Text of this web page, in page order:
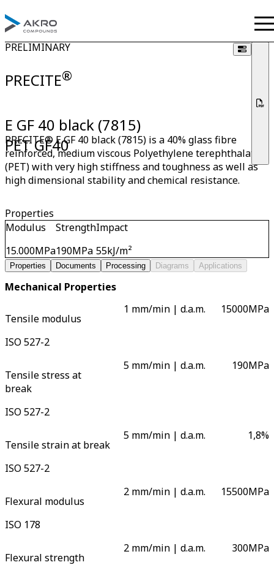
PRECITE®
PRELIMINARY
E GF 40 black (7815)
PET GF40
PRECITE® E GF 40 black (7815) is a 40% glass fibre
reinforced, medium viscous Polyethylene terephthalate
(PET) with very high stiffness and toughness as well as
high dimensional stability and chemical resistance.
Properties
Modulus
15.000MPa
Strength
190MPa
Impact
55kJ/m²
Properties Documents Processing Diagrams Applications
Mechanical Properties
Tensile modulus
ISO 527-2
1 mm/min | d.a.m. 15000MPa
Tensile stress at
break
ISO 527-2
5 mm/min | d.a.m. 190MPa
Tensile strain at break
ISO 527-2
5 mm/min | d.a.m. 1,8%
Flexural modulus
ISO 178
2 mm/min | d.a.m. 15500MPa
Flexural strength
2 mm/min | d.a.m. 300MPa